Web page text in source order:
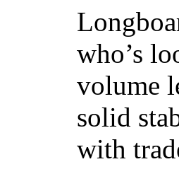
who’s
volume
solid
with